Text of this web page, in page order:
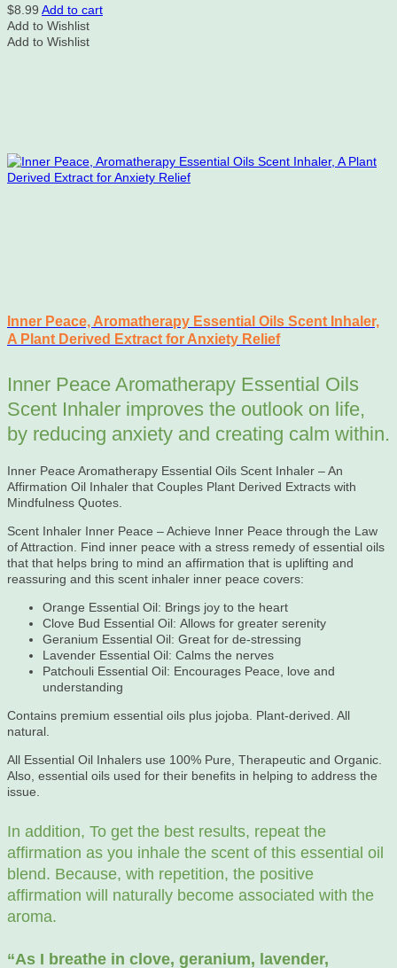
$8.99 Add to cart
Add to Wishlist
Add to Wishlist
Inner Peace, Aromatherapy Essential Oils Scent Inhaler,
A Plant Derived Extract for Anxiety Relief
Inner Peace Aromatherapy Essential Oils
Scent Inhaler improves the outlook on life,
by reducing anxiety and creating calm within.
Inner Peace Aromatherapy Essential Oils Scent Inhaler – An
Affirmation Oil Inhaler that Couples Plant Derived Extracts with
Mindfulness Quotes.
Scent Inhaler Inner Peace – Achieve Inner Peace through the Law
of Attraction. Find inner peace with a stress remedy of essential oils
that that helps bring to mind an affirmation that is uplifting and
reassuring and this scent inhaler inner peace covers:
Orange Essential Oil: Brings joy to the heart
Clove Bud Essential Oil: Allows for greater serenity
Geranium Essential Oil: Great for de-stressing
Lavender Essential Oil: Calms the nerves
Patchouli Essential Oil: Encourages Peace, love and
understanding
Contains premium essential oils plus jojoba. Plant-derived. All
natural.
All Essential Oil Inhalers use 100% Pure, Therapeutic and Organic.
Also, essential oils used for their benefits in helping to address the
issue.
In addition, To get the best results, repeat the
affirmation as you inhale the scent of this essential oil
blend. Because, with repetition, the positive
affirmation will naturally become associated with the
aroma.
“As I breathe in clove, geranium, lavender,